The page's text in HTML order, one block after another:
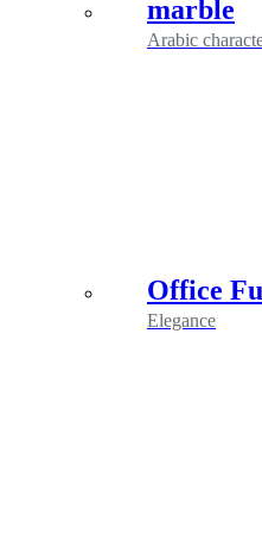
marble
Arabic
Office
Elegance